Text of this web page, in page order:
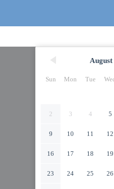
August
Sun Mon Tue
2 3 4 5
9 10 11 12
16 17 18 19
23 24 25 26